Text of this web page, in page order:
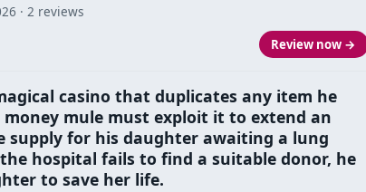
· 2 reviews
Review now →
casino that duplicates any item he
money mule must exploit it to extend an
supply for his daughter awaiting a lung
hospital fails to find a suitable donor, he
to save her life.